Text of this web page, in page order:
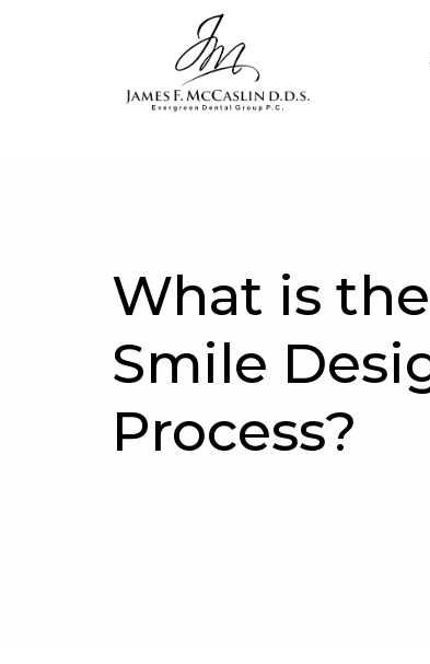
What is the
Smile
Process?